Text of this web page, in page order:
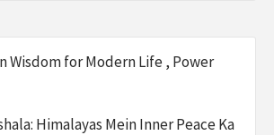
Wisdom for Modern Life , Power
Himalayas Mein Inner Peace Ka